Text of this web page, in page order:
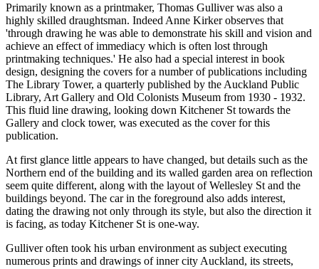
Primarily known as a printmaker, Thomas Gulliver was also a
highly skilled draughtsman. Indeed Anne Kirker observes that
'through drawing he was able to demonstrate his skill and vision and
achieve an effect of immediacy which is often lost through
printmaking techniques.' He also had a special interest in book
design, designing the covers for a number of publications including
The Library Tower, a quarterly published by the Auckland Public
Library, Art Gallery and Old Colonists Museum from 1930 - 1932.
This fluid line drawing, looking down Kitchener St towards the
Gallery and clock tower, was executed as the cover for this
publication.
At first glance little appears to have changed, but details such as the
Northern end of the building and its walled garden area on reflection
seem quite different, along with the layout of Wellesley St and the
buildings beyond. The car in the foreground also adds interest,
dating the drawing not only through its style, but also the direction it
is facing, as today Kitchener St is one-way.
Gulliver often took his urban environment as subject executing
numerous prints and drawings of inner city Auckland, its streets,